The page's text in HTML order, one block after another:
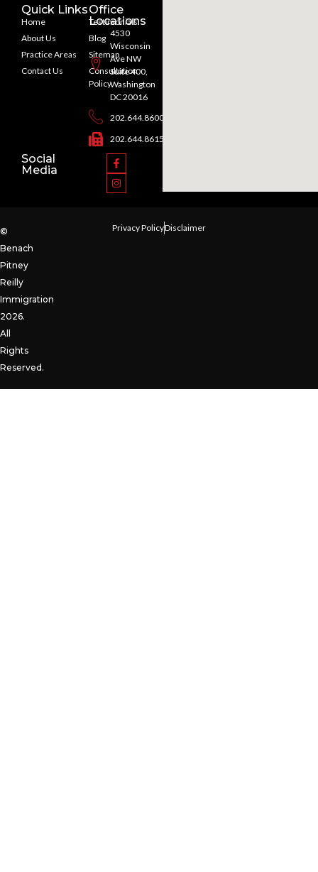
Quick Links
Home
About Us
Practice Areas
Contact Us
Testimonials
Blog
Sitemap
Consultation
Policy
Office
Locations
4530
Wisconsin
Ave NW
Suite 400,
Washington
DC 20016
202.644.8600
202.644.8615
Social
Media
©
Benach
Pitney
Reilly
Immigration
2026.
All
Rights
Reserved.
Privacy PolicyDisclaimer